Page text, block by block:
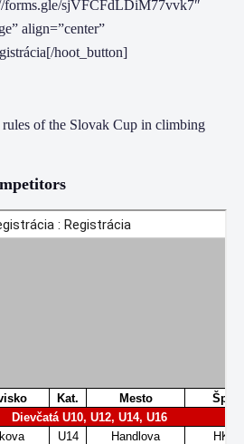
forms.gle/sjVFCFdLDiM77vvk7″
align=”center”
hoot_button]
of the Slovak Cup in climbing